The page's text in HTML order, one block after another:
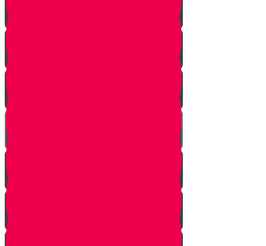
Tools
Perennials and annuals
Butterflies
Grafting
How to buy plants
Seeds